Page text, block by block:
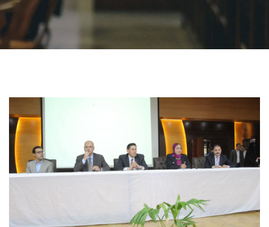
Centers and Units
ASU Smart Systems
Students
Faculty Staff